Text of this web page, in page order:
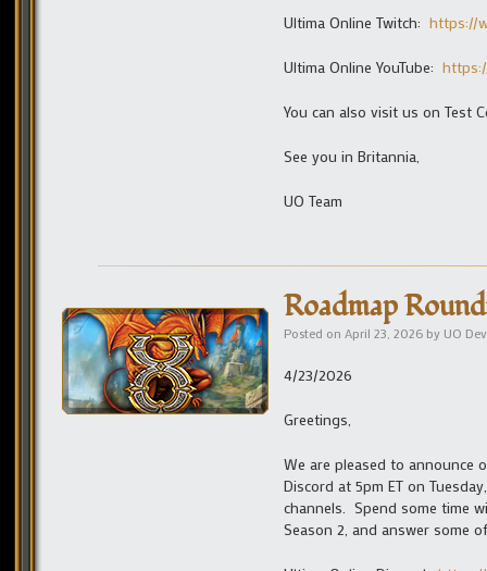
Ultima Online Twitch: https://
Ultima Online YouTube:
You can also visit us on Test
See you in Britannia,
UO Team
Roadmap
Posted on April 23, 2026 by UO
4/23/2026
Greetings,
We are pleased to announce
Discord at 5pm ET on
channels. Spend some time
Season 2, and answer some